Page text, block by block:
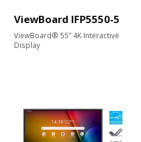
ViewBoard IFP5550-5
ViewBoard® 55” 4K Interactive
Display